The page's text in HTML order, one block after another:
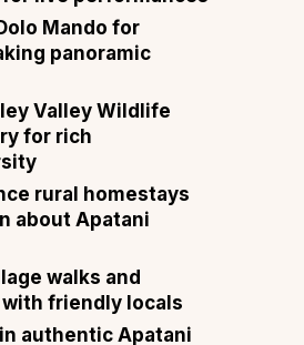
Mando for
panoramic
Valley Wildlife
for rich
rural homestays
about Apatani
walks and
friendly locals
authentic Apatani